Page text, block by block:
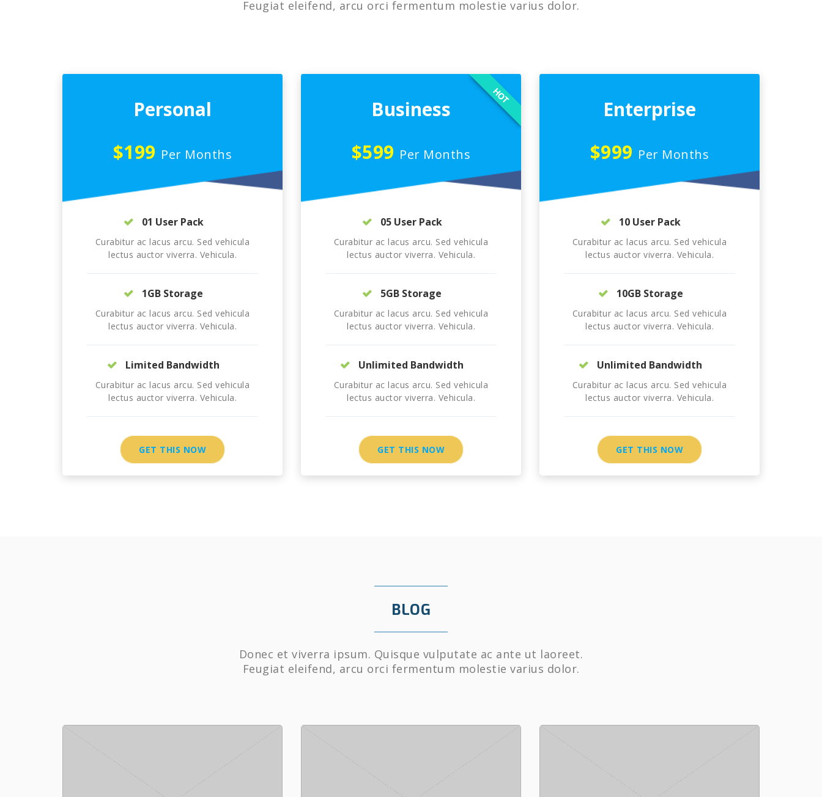
Feugiat eleifend, arcu orci fermentum molestie varius dolor.
Personal
$199 Per Months
01 User Pack
Curabitur ac lacus arcu. Sed vehicula
lectus auctor viverra. Vehicula.
1GB Storage
Curabitur ac lacus arcu. Sed vehicula
lectus auctor viverra. Vehicula.
Limited Bandwidth
Curabitur ac lacus arcu. Sed vehicula
lectus auctor viverra. Vehicula.
GET THIS NOW
Business
$599 Per Months
HOT
05 User Pack
Curabitur ac lacus arcu. Sed vehicula
lectus auctor viverra. Vehicula.
5GB Storage
Curabitur ac lacus arcu. Sed vehicula
lectus auctor viverra. Vehicula.
Unlimited Bandwidth
Curabitur ac lacus arcu. Sed vehicula
lectus auctor viverra. Vehicula.
GET THIS NOW
Enterprise
$999 Per Months
10 User Pack
Curabitur ac lacus arcu. Sed vehicula
lectus auctor viverra. Vehicula.
10GB Storage
Curabitur ac lacus arcu. Sed vehicula
lectus auctor viverra. Vehicula.
Unlimited Bandwidth
Curabitur ac lacus arcu. Sed vehicula
lectus auctor viverra. Vehicula.
GET THIS NOW
BLOG
Donec et viverra ipsum. Quisque vulputate ac ante ut laoreet.
Feugiat eleifend, arcu orci fermentum molestie varius dolor.